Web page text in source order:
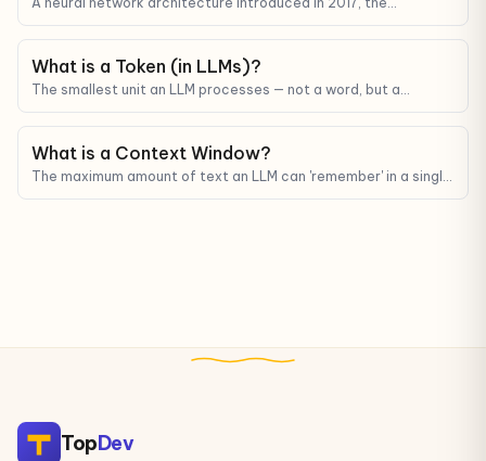
What is a Token (in LLMs)?
The smallest unit an LLM processes — not a word, but a
What is a Context Window?
The maximum amount of text an LLM can 'remember' in a single
TopDev